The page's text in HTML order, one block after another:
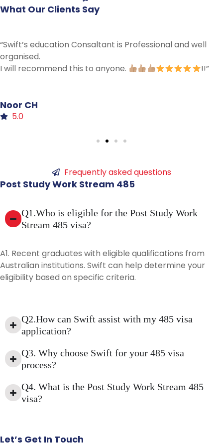
What Our Clients Say
““Swift 485 visa Just amazing an
good work and thanks for everything””
5.0
Frequently asked questions
Post StudyWork Stream 485
Q1.Who is eligible for the Post Study Work
Stream 485 visa?
A1. Recent graduates with eligible qualifications from
Australian institutions. Swift can help determine your
eligibility based on specific criteria.
Q2.How can Swift assist with my 485 visa
application?
Q3. Why choose Swift for your 485 visa
process?
Q4. What is the Post Study Work Stream 485
visa?
Let’s Get In Touch